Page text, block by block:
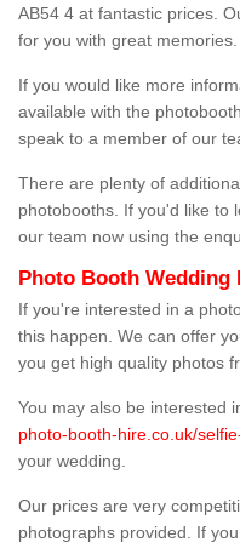
AB54 4 at fantastic prices.
for you with great memories.
If you would like more
available with the
speak to a member of our
There are plenty of
photobooths. If you'd like to
our team now using the
Photo Booth Wedding
If you're interested in a
this happen. We can offer
you get high quality photos
You may also be interested
photo-booth-hire.co.uk/
your wedding.
Our prices are very
photographs provided. If